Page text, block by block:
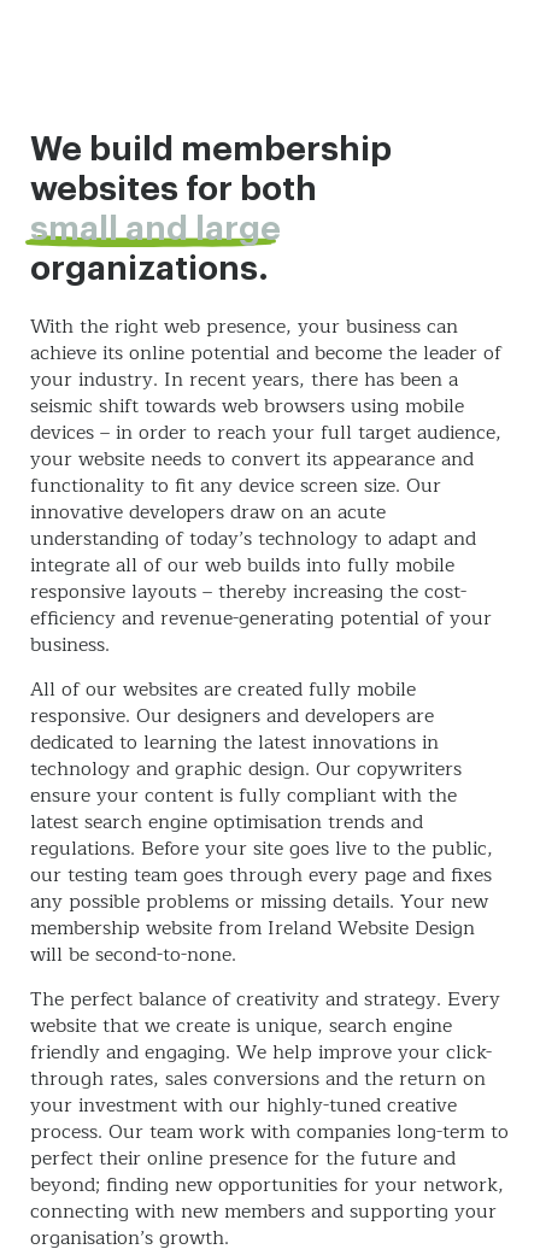
We build membership
websites for both
small and large
organizations.
With the right web presence, your business can
achieve its online potential and become the leader of
your industry. In recent years, there has been a
seismic shift towards web browsers using mobile
devices – in order to reach your full target audience,
your website needs to convert its appearance and
functionality to fit any device screen size. Our
innovative developers draw on an acute
understanding of today’s technology to adapt and
integrate all of our web builds into fully mobile
responsive layouts – thereby increasing the cost-
efficiency and revenue-generating potential of your
business.
All of our websites are created fully mobile
responsive. Our designers and developers are
dedicated to learning the latest innovations in
technology and graphic design. Our copywriters
ensure your content is fully compliant with the
latest search engine optimisation trends and
regulations. Before your site goes live to the public,
our testing team goes through every page and fixes
any possible problems or missing details. Your new
membership website from Ireland Website Design
will be second-to-none.
The perfect balance of creativity and strategy. Every
website that we create is unique, search engine
friendly and engaging. We help improve your click-
through rates, sales conversions and the return on
your investment with our highly-tuned creative
process. Our team work with companies long-term to
perfect their online presence for the future and
beyond; finding new opportunities for your network,
connecting with new members and supporting your
organisation’s growth.